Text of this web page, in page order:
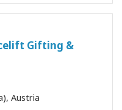
Gifting &
Austria